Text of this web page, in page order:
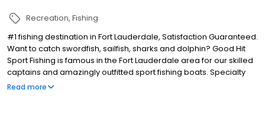
Recreation Fishing
#1 fishing destination in Fort Lauderdale, Satisfaction Guaranteed.
Want to catch swordfish, sailfish, sharks and dolphin? Good Hit
Sport Fishing is famous in the Fort Lauderdale area for our skilled
captains and amazingly outfitted sport fishing boats. Specialty
catches include other species like mackerel, grouper, snapper,
Read more